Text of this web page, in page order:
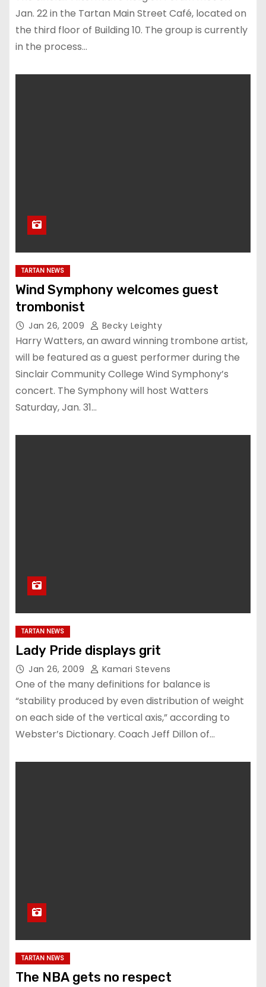
Jan. 22 in the Tartan Main Street Café, located on
the third floor of Building 10. The group is currently
in the process…
TARTAN NEWS
Wind Symphony welcomes guest
trombonist
Jan 26, 2009 Becky Leighty
Harry Watters, an award winning trombone artist,
will be featured as a guest performer during the
Sinclair Community College Wind Symphony’s
concert. The Symphony will host Watters
Saturday, Jan. 31…
TARTAN NEWS
Lady Pride displays grit
Jan 26, 2009 Kamari Stevens
One of the many definitions for balance is
“stability produced by even distribution of weight
on each side of the vertical axis,” according to
Webster’s Dictionary. Coach Jeff Dillon of…
TARTAN NEWS
The NBA gets no respect